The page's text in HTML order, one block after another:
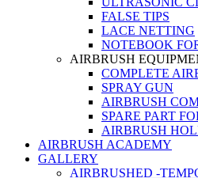
FALSE TIPS
LACE NETTING
NOTEBOOK
AIRBRUSH
COMPLETE
SPRAY GUN
AIRBRUSH
SPARE PART
AIRBRUSH
AIRBRUSH ACADEMY
GALLERY
AIRBRUSHED -